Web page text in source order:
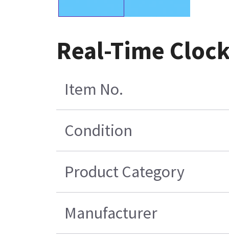
Real-Time
Item No.
Condition
Product Category
Manufacturer